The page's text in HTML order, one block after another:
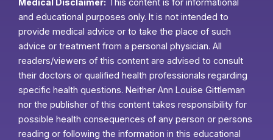
Medical Disclaimer: This content is for informational
and educational purposes only. It is not intended to
provide medical advice or to take the place of such
advice or treatment from a personal physician. All
readers/viewers of this content are advised to consult
their doctors or qualified health professionals regarding
specific health questions. Neither Ann Louise Gittleman
nor the publisher of this content takes responsibility for
possible health consequences of any person or persons
reading or following the information in this educational